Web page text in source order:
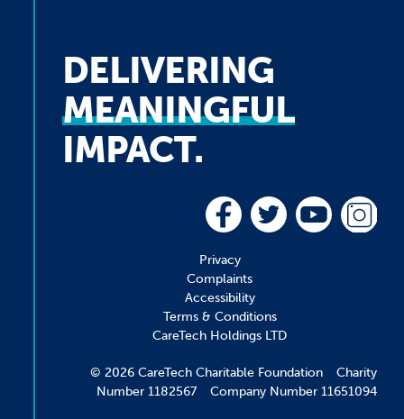
DELIVERING
MEANINGFUL
IMPACT.
Privacy
Complaints
Accessibility
Terms & Conditions
CareTech Holdings LTD
© 2026 CareTech Charitable Foundation Charity
Number 1182567 Company Number 11651094